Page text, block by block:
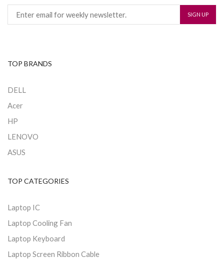
TOP BRANDS
DELL
Acer
HP
LENOVO
ASUS
TOP CATEGORIES
Laptop IC
Laptop Cooling Fan
Laptop Keyboard
Laptop Screen Ribbon Cable